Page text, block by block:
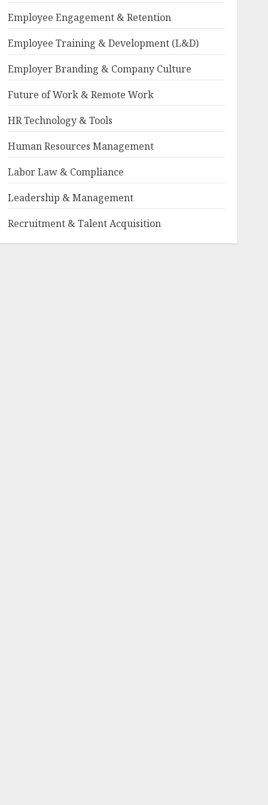
Employee Engagement & Retention
Employee Training & Development (L&D)
Employer Branding & Company Culture
Future of Work & Remote Work
HR Technology & Tools
Human Resources Management
Labor Law & Compliance
Leadership & Management
Recruitment & Talent Acquisition